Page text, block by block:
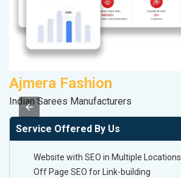
Ajmera Fashion
Indian Sarees Manufacturers
Service Offered By Us
Website with SEO in Multiple Locations
Off Page SEO for Link-building